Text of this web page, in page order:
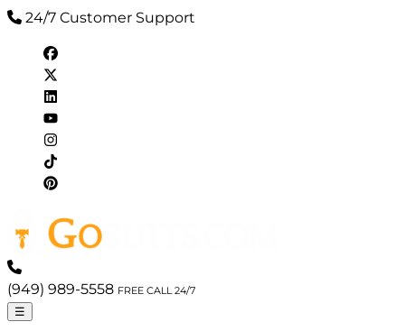
24/7 Customer Support
(949) 989-5558 FREE CALL 24/7
☰